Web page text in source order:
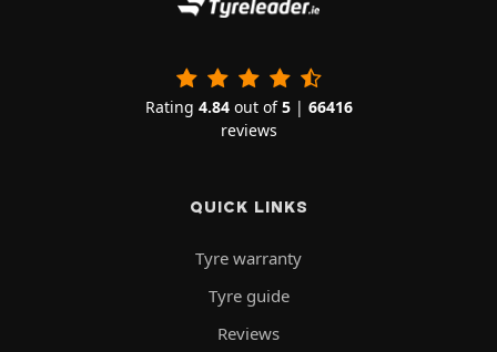
Rating 4.84out of5| 66416
reviews
QUICK LINKS
Tyre warranty
Tyre guide
Reviews